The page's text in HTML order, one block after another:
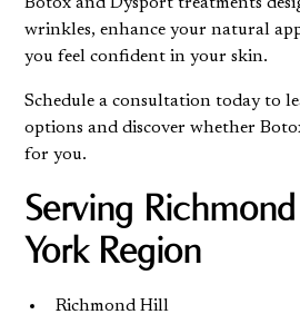
wrinkles, enhance your natural
you feel confident in your skin.
Schedule a consultation todayto
options and discover whether
for you.
Serving
York Region
Richmond Hill